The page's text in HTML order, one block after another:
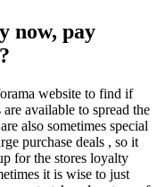
now, pay
website to find if
available to spread the
also sometimes special
purchase deals , so it
for the stores loyalty
it is wise to just